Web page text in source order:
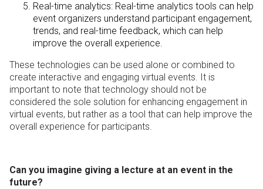
Real-time analytics: Real-time analytics tools can help
event organizers understand participant engagement,
trends, and real-time feedback, which can help
improve the overall experience.
These technologies can be used alone or combined to
create interactive and engaging virtual events. It is
important to note that technology should not be
considered the sole solution for enhancing engagement in
virtual events, but rather as a tool that can help improve the
overall experience for participants.
Can you imagine giving a lecture at an event in the
future?